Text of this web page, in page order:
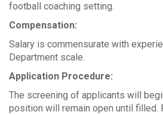
football coaching setting.
Compensation:
Salary is commensurate with
Department scale.
Application Procedure:
The screening of applicants will
position will remain open until filled.